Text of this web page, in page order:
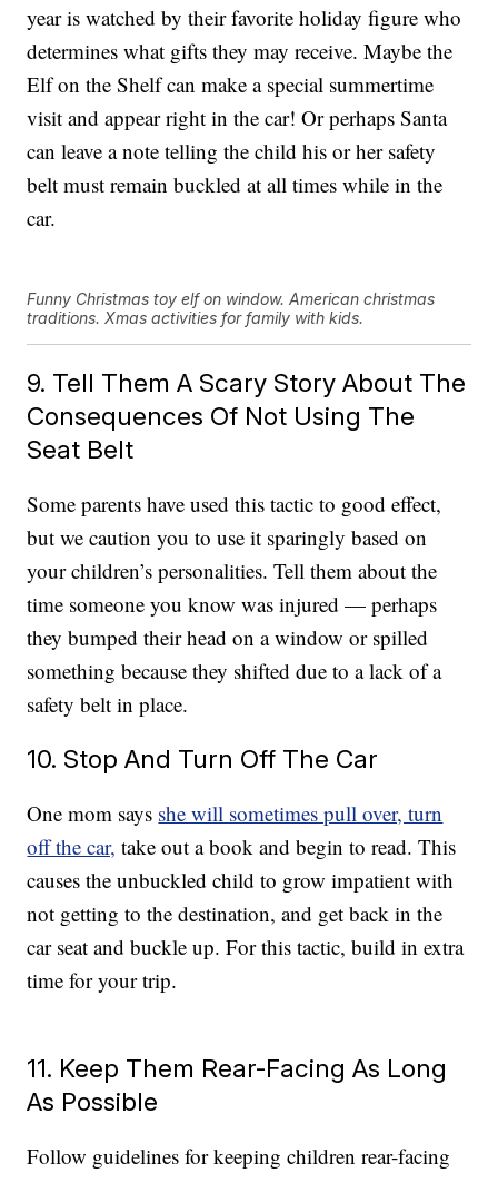
year is watched by their favorite holiday figure who
determines what gifts they may receive. Maybe the
Elf on the Shelf can make a special summertime
visit and appear right in the car! Or perhaps Santa
can leave a note telling the child his or her safety
belt must remain buckled at all times while in the
car.
Funny Christmas toy elf on window. American christmas
traditions. Xmas activities for family with kids.
9. Tell Them A Scary Story About The
Consequences Of Not Using The
Seat Belt
Some parents have used this tactic to good effect,
but we caution you to use it sparingly based on
your children’s personalities. Tell them about the
time someone you know was injured — perhaps
they bumped their head on a window or spilled
something because they shifted due to a lack of a
safety belt in place.
10. Stop And Turn Off The Car
One mom says she will sometimes pull over, turn
off the car, take out a book and begin to read. This
causes the unbuckled child to grow impatient with
not getting to the destination, and get back in the
car seat and buckle up. For this tactic, build in extra
time for your trip.
11. Keep Them Rear-Facing As Long
As Possible
Follow guidelines for keeping children rear-facing